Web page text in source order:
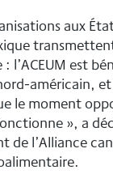
aux
: l’ACEUM est
américain, et
le moment
», a
de l’Alliance